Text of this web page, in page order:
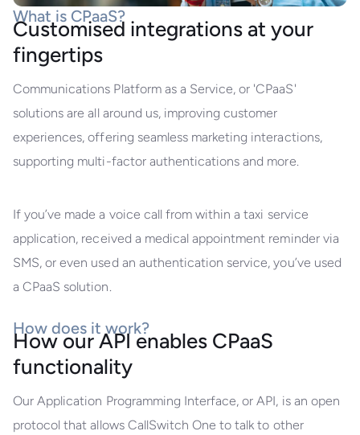
What is CPaaS?
Customised integrations at your
fingertips
Communications Platform as a Service, or 'CPaaS'
solutions are all around us, improving customer
experiences, offering seamless marketing interactions,
supporting multi-factor authentications and more.
If you’ve made a voice call from within a taxi service
application, received a medical appointment reminder via
SMS, or even used an authentication service, you’ve used
a CPaaS solution.
How does it work?
How our API enables CPaaS
functionality
Our Application Programming Interface, or API, is an open
protocol that allows CallSwitch One to talk to other